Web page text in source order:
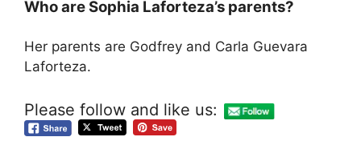
Who are Sophia Laforteza’s parents?
Her parents are Godfrey and Carla Guevara
Laforteza.
Please follow and like us: